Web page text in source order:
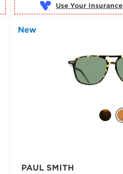
Use Your Insurance
New
PAUL SMITH